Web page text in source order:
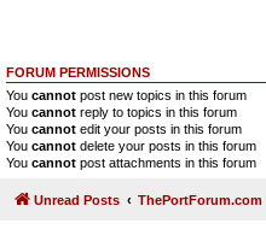
FORUM PERMISSIONS
You cannot post new topics in this forum
You cannot reply to topics in this forum
You cannot edit your posts in this forum
You cannot delete your posts in this forum
You cannot post attachments in this forum
Unread Posts ThePortForum.com